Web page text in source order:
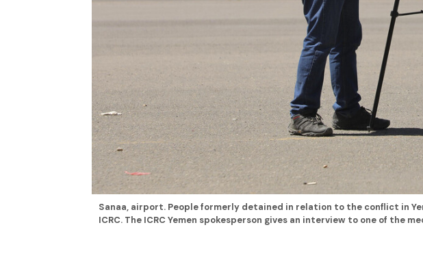
Sanaa, airport. People formerly detained in relation to the conflict in
ICRC. The ICRC Yemen spokesperson gives an interview to one of the